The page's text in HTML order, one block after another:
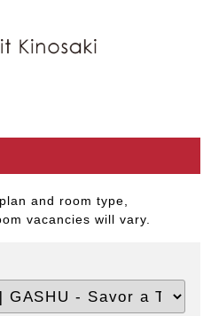
and room type,
vacancies will vary.